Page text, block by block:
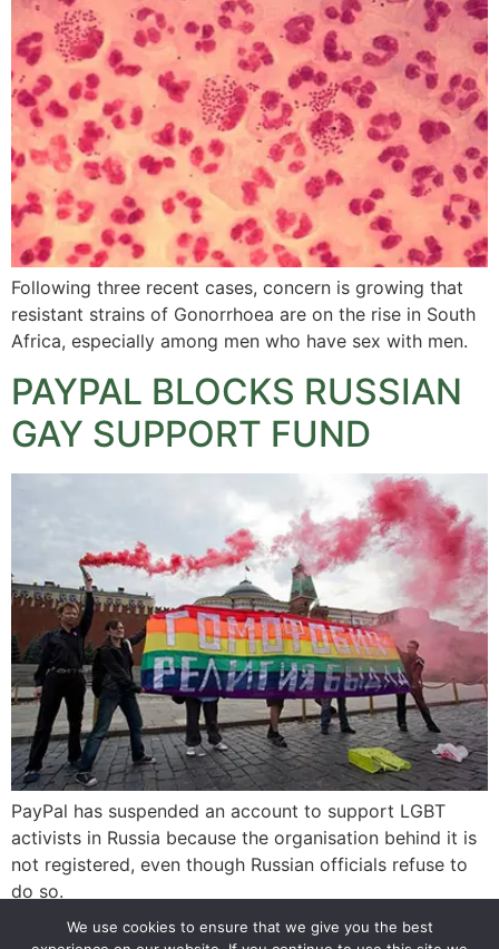
Following three recent cases, concern is growing that
resistant strains of Gonorrhoea are on the rise in South
Africa, especially among men who have sex with men.
PAYPAL BLOCKS RUSSIAN
GAY SUPPORT FUND
PayPal has suspended an account to support LGBT
activists in Russia because the organisation behind it is
not registered, even though Russian officials refuse to
do so.
We use cookies to ensure that we give you the best